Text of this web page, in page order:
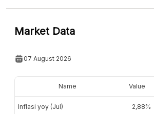
Market Data
07 August 2026
Name Value
Inflasi yoy (Jul) 2,88%